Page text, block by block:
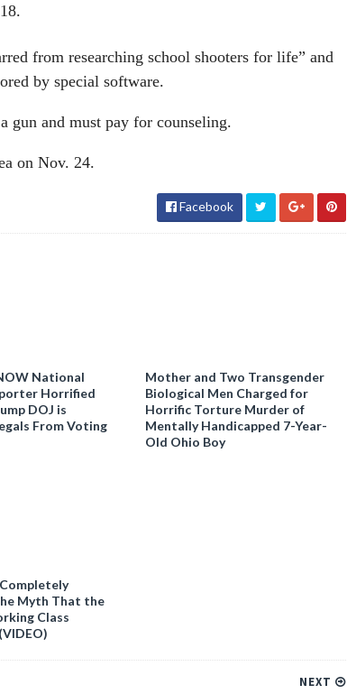
from researching school shooters for life” and
by special software.
gun and must pay for counseling.
on Nov. 24.
Facebook
National
Horrified
DOJ is
From Voting
Mother and Two Transgender
Biological Men Charged for
Horrific Torture Murder of
Mentally Handicapped 7-Year-
Old Ohio Boy
Myth That the
Class
NEXT